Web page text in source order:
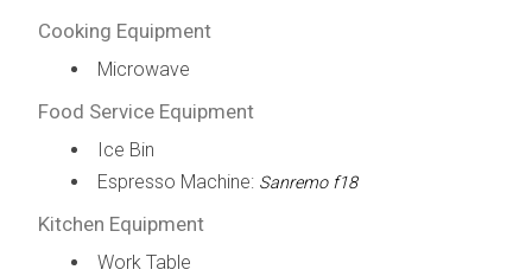
Cooking Equipment
Microwave
Food Service Equipment
Ice Bin
Espresso Machine: Sanremo f18
Kitchen Equipment
Work Table